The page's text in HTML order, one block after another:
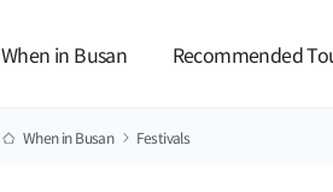
When in Busan
Recommended
When in Busan Festivals